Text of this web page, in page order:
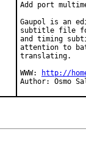
Add port
Gaupol is an
subtitle file
and timing
attention to
translating.
WWW:
http://
Author: Osmo